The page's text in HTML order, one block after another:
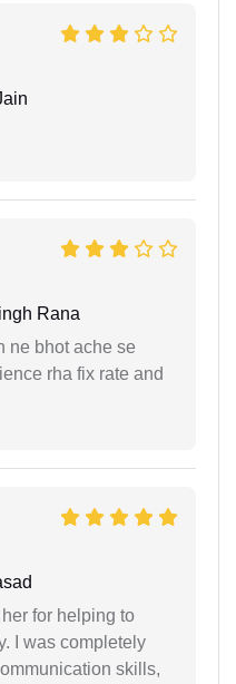
Rana
ne bhot ache se
rha fix rate and
for helping to
I was completely
skills,